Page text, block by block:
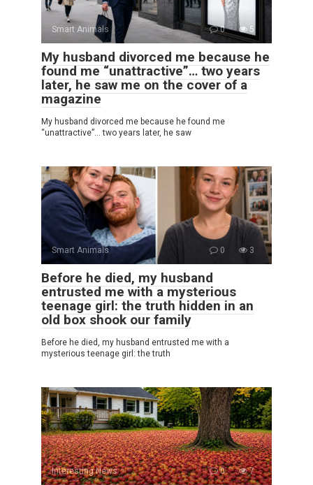
Smart Animals 0 5
My husband divorced me because he
found me “unattractive”… two years
later, he saw me on the cover of a
magazine
My husband divorced me because he found me
“unattractive”… two years later, he saw
Smart Animals 0 3
Before he died, my husband
entrusted me with a mysterious
teenage girl: the truth hidden in an
old box shook our family
Before he died, my husband entrusted me with a
mysterious teenage girl: the truth
Interesting News 0 7